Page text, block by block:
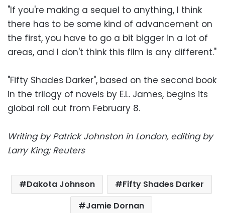
"If you're making a sequel to anything, I think
there has to be some kind of advancement on
the first, you have to go a bit bigger in a lot of
areas, and I don't think this film is any different."
"Fifty Shades Darker", based on the second book
in the trilogy of novels by E.L. James, begins its
global roll out from February 8.
Writing by Patrick Johnston in London, editing by
Larry King; Reuters
Dakota Johnson
Fifty Shades Darker
Jamie Dornan